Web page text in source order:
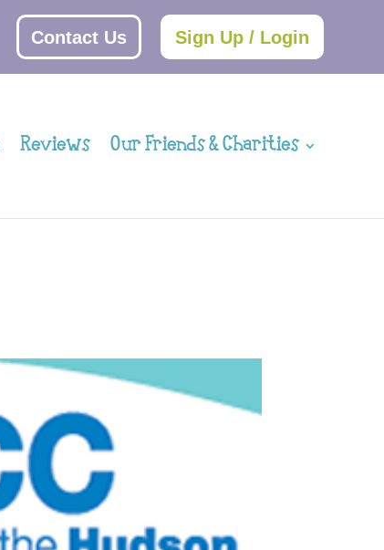
Contact Us Sign Up / Login
Reviews Our Friends & Charities